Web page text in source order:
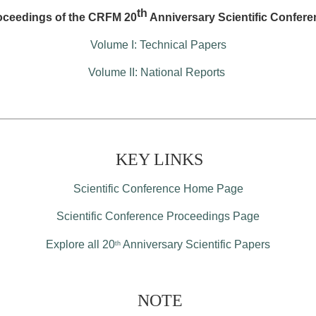
of the CRFM 20th Anniversary Scientific
Volume I: Technical Papers
Volume II: National Reports
KEY LINKS
Scientific Conference Home Page
Scientific Conference Proceedings Page
Explore all 20th Anniversary Scientific Papers
NOTE